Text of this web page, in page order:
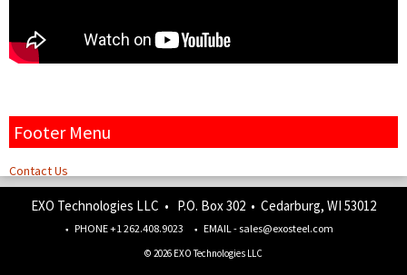
Footer Menu
Contact Us
EXO Technologies LLC • P.O. Box 302 • Cedarburg, WI 53012
PHONE +1 262.408.9023 EMAIL - sales@exosteel.com
© 2026 EXO Technologies LLC